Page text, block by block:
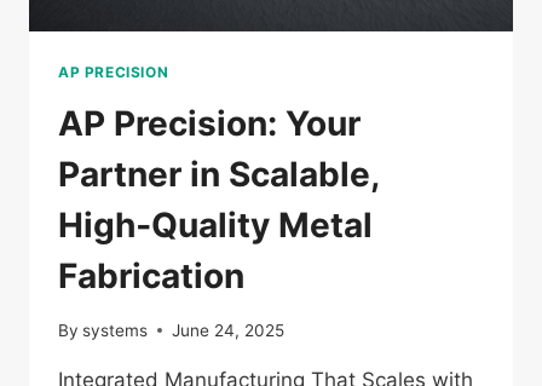
AP PRECISION
AP Precision: Your
Partner in Scalable,
High‑Quality Metal
Fabrication
By systems June 24, 2025
Integrated Manufacturing That Scales with